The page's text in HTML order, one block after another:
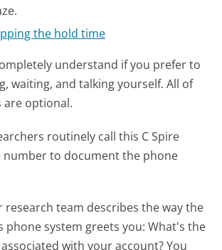
the hold time
understand if you prefer to
waiting, and talking yourself. All of
are optional.
routinely call this C Spire
number to document the phone
research team describes the way the
phone system greets you:What's the
with your account? You